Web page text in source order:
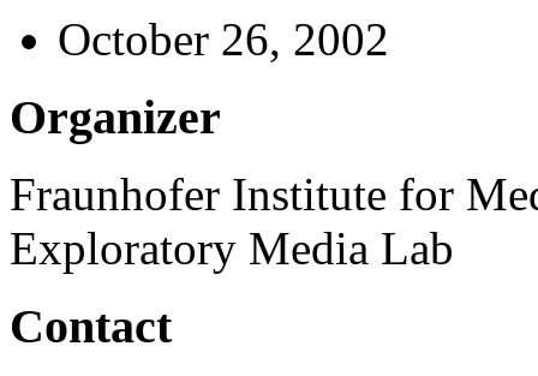
October 26, 2002
Organizer
Fraunhofer Institute for
Exploratory Media Lab
Contact